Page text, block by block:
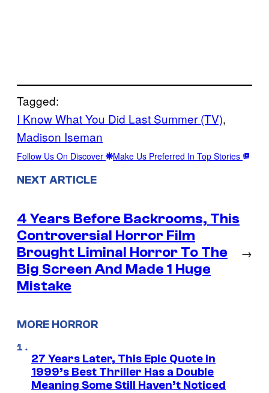
Tagged:
I Know What You Did Last Summer (TV)
Madison Iseman
Follow Us On Discover Make Us Preferred In Top Stories
NEXT ARTICLE
4 Years Before Backrooms, This
Controversial Horror Film
Brought Liminal Horror To The
Big Screen And Made 1 Huge
Mistake
→
MORE HORROR
27 Years Later, This Epic Quote in
1999’s Best Thriller Has a Double
Meaning Some Still Haven’t Noticed